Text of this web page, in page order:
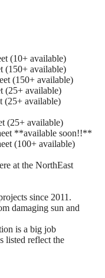
(10+ available)
(150+ available)
(150+ available)
(25+ available)
(25+ available)
(25+ available)
**available soon!!**
(100+ available)
at the NorthEast
since 2011.
damaging sun and
is a big job
listed reflect the